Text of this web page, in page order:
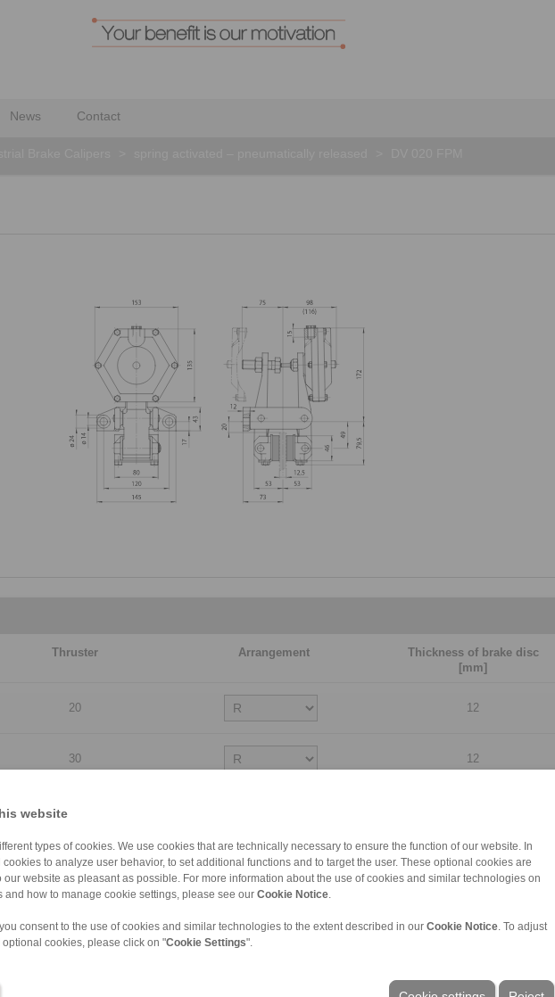
website
types of cookies. We use cookies that are technically necessary to ensure the function of our website. In
to analyze user behavior, to set additional functions and to target the user. These optional cookies are
our website as pleasant as possible. For more information about the use of cookies and similar technologies on
and how to manage cookie settings, please see our Cookie Notice
consent to the use of cookies and similar technologies to the extent described in our Cookie Notice . To adjust
optional cookies, please click on "Cookie Settings".
News Contact
Thruster Arrangement
Thickness of brake disc
[mm]
20 12
30 12
produced with the greatest of care. In spite of this, they serve merely for the purpose of illustration.
Only design drawings which have been released by RINGSPANN are binding.